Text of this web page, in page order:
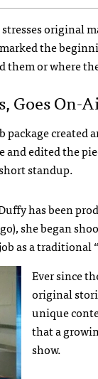
original
the
them or where
Goes On-
package
edited the
standup.
has been
she began
as a traditional
Ever since
original
unique
that a
show.